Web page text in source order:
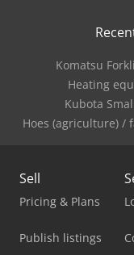
Komatsu
Heating
Kubota
Hoes (agriculture) /
Sell
Pricing & Plans
Publish listings